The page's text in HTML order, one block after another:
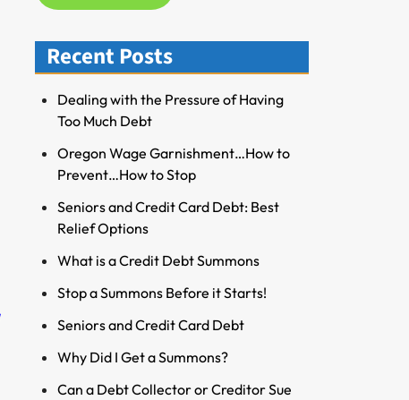
o
r
e
s
o
u
c
e
s
Recent Posts
Dealing with the Pressure of Having
Too Much Debt
Oregon Wage Garnishment…How to
Prevent…How to Stop
Seniors and Credit Card Debt: Best
Relief Options
What is a Credit Debt Summons
Stop a Summons Before it Starts!
Seniors and Credit Card Debt
Why Did I Get a Summons?
Can a Debt Collector or Creditor Sue